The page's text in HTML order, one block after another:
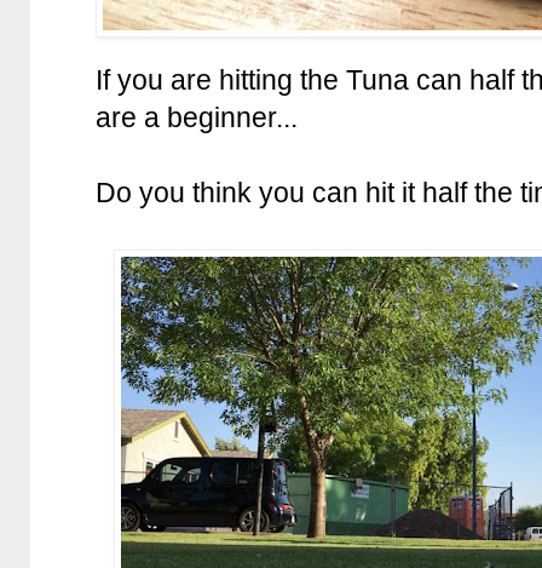
If you are hitting the Tuna can half
are a beginner...
Do you think you can hit it half the